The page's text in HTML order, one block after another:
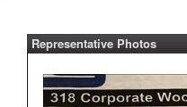
Representative Photos